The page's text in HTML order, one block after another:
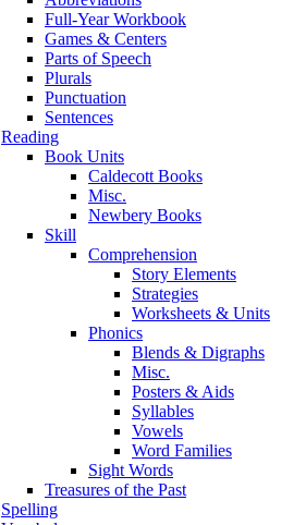
Full-Year Workbook
Games & Centers
Parts of Speech
Plurals
Punctuation
Sentences
Reading
Book Units
Caldecott Books
Misc.
Newbery Books
Skill
Comprehension
Story Elements
Strategies
Worksheets & Units
Phonics
Blends & Digraphs
Misc.
Posters & Aids
Syllables
Vowels
Word Families
Sight Words
Treasures of the Past
Spelling